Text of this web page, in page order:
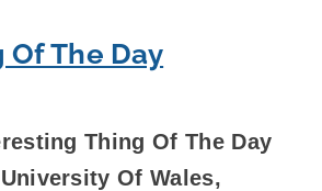
Of The Day
Thing Of The Day
Of Wales,